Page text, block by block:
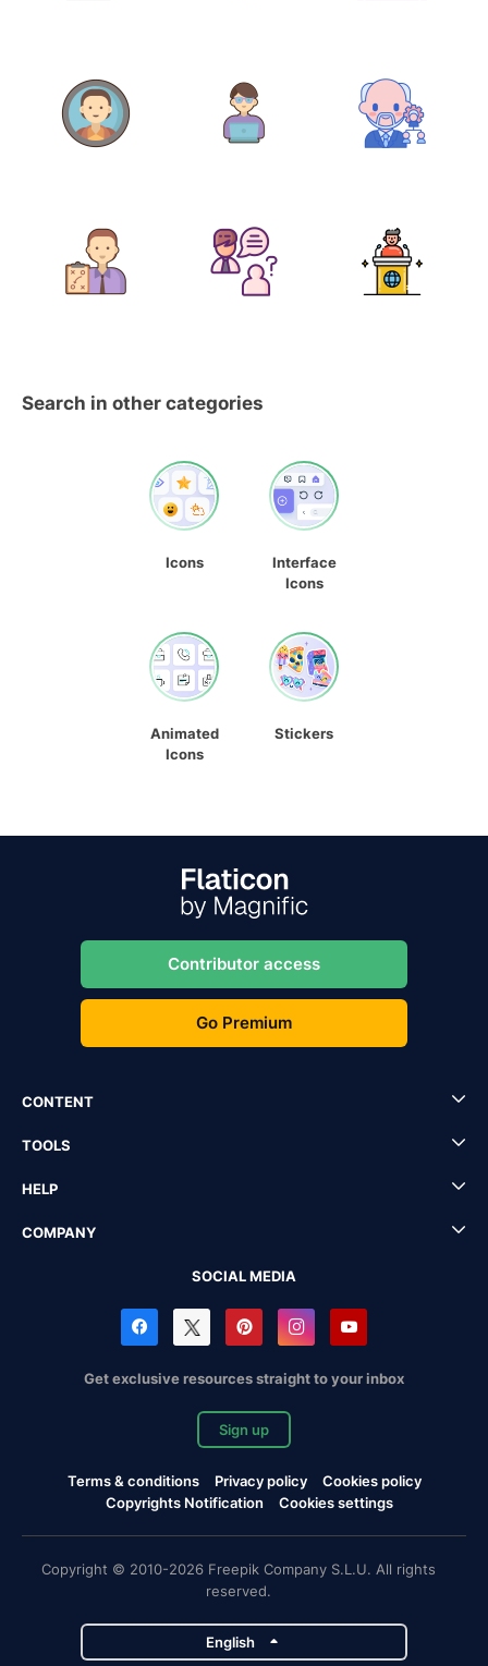
Search in other categories
Icons
Interface
Icons
Animated
Icons
Stickers
Contributor access
Go Premium
CONTENT
TOOLS
HELP
COMPANY
SOCIAL MEDIA
Get exclusive resources straight to your inbox
Sign up
Terms & conditions Privacy policy
Cookies policy
Copyrights Notification
Cookies settings
Copyright © 2010-2026 Freepik Company S.L.U. All rights
reserved.
English